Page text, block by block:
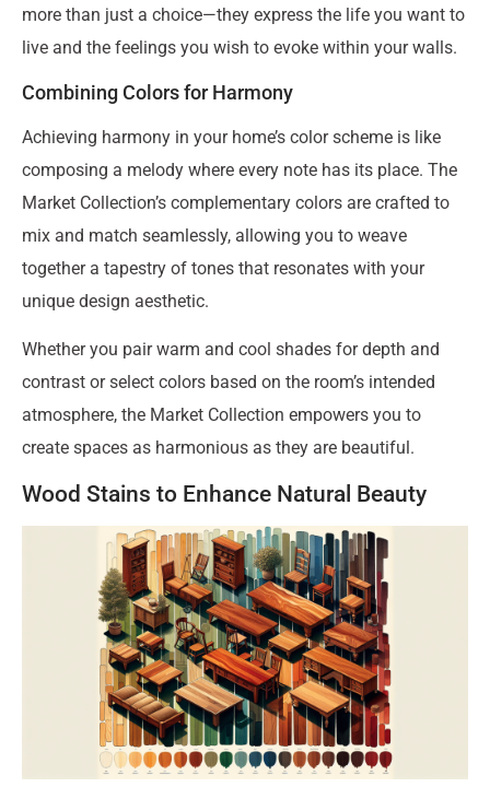
more than just a choice—they express the life you want to
live and the feelings you wish to evoke within your walls.
Combining Colors for Harmony
Achieving harmony in your home’s color scheme is like
composing a melody where every note has its place. The
Market Collection’s complementary colors are crafted to
mix and match seamlessly, allowing you to weave
together a tapestry of tones that resonates with your
unique design aesthetic.
Whether you pair warm and cool shades for depth and
contrast or select colors based on the room’s intended
atmosphere, the Market Collection empowers you to
create spaces as harmonious as they are beautiful.
Wood Stains to Enhance Natural Beauty